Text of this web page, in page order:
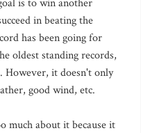
is to win another
in beating the
has been going for
oldest standing records,
However, it doesn't only
good wind, etc.
much about it because it